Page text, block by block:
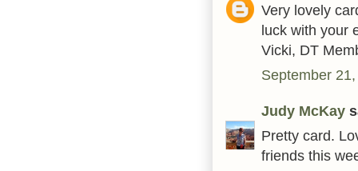
Very lovely
luck with your
Vicki, DT
September
Judy McKay
Pretty card.
friends this